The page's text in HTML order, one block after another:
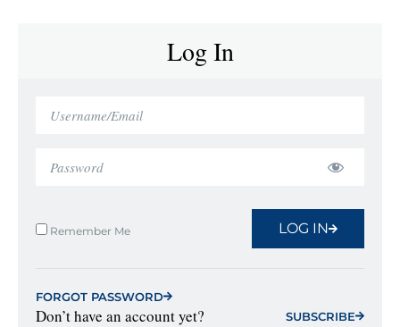
Log In
Remember Me LOG IN
FORGOT PASSWORD
Don’t have an account yet? SUBSCRIBE